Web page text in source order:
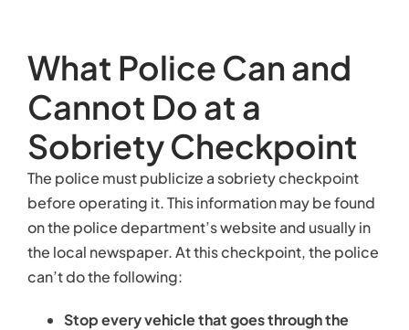
What Police Can and
Cannot Do at a
Sobriety Checkpoint
The police must publicize a sobriety checkpoint
before operating it. This information may be found
on the police department’s website and usually in
the local newspaper. At this checkpoint, the police
can’t do the following:
Stop every vehicle that goes through the